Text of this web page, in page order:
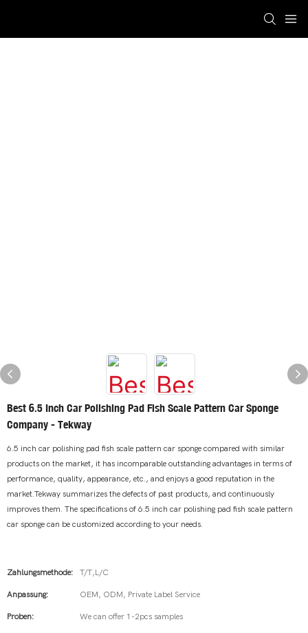
Best 6.5 Inch Car Polishing Pad Fish Scale Pattern Car Sponge
Company - Tekway
6.5 inch car polishing pad fish scale pattern car sponge compared with similar
products on the market, it has incomparable outstanding advantages in terms of
performance, quality, appearance, etc., and enjoys a good reputation in the
market.Tekway summarizes the defects of past products, and continuously
improves them. The specifications of 6.5 inch car polishing pad fish scale pattern
car sponge can be customized according to your needs.
Zahlungsmethode: T/T,L/C
Anpassung: OEM, ODM, Private Label Service
Proben: We can offer 1-2pcs samples